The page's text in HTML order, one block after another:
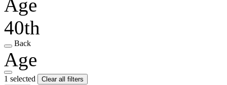
Age
40th
Back
Age
1 selected
Clear all filters